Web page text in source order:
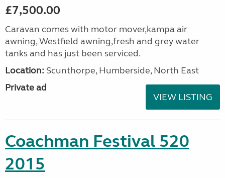
£7,500.00
Caravan comes with motor mover,kampa air
awning, Westfield awning,fresh and grey water
tanks and has just been serviced.
Location: Scunthorpe, Humberside, North East
Private ad
VIEW LISTING
Coachman Festival 520
2015